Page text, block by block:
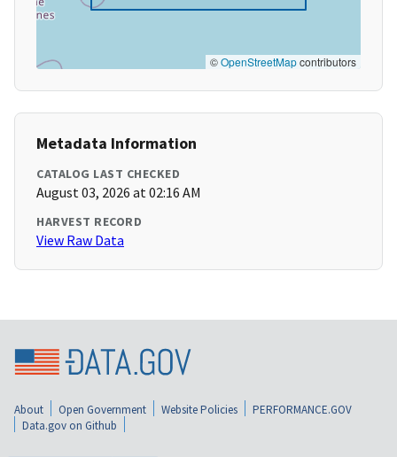
©OpenStreetMapcontributors
Metadata Information
CATALOG LAST CHECKED
August 03, 2026 at 02:16 AM
HARVEST RECORD
View Raw Data
About Open Government Website Policies
PERFORMANCE.GOV
Data.gov on Github